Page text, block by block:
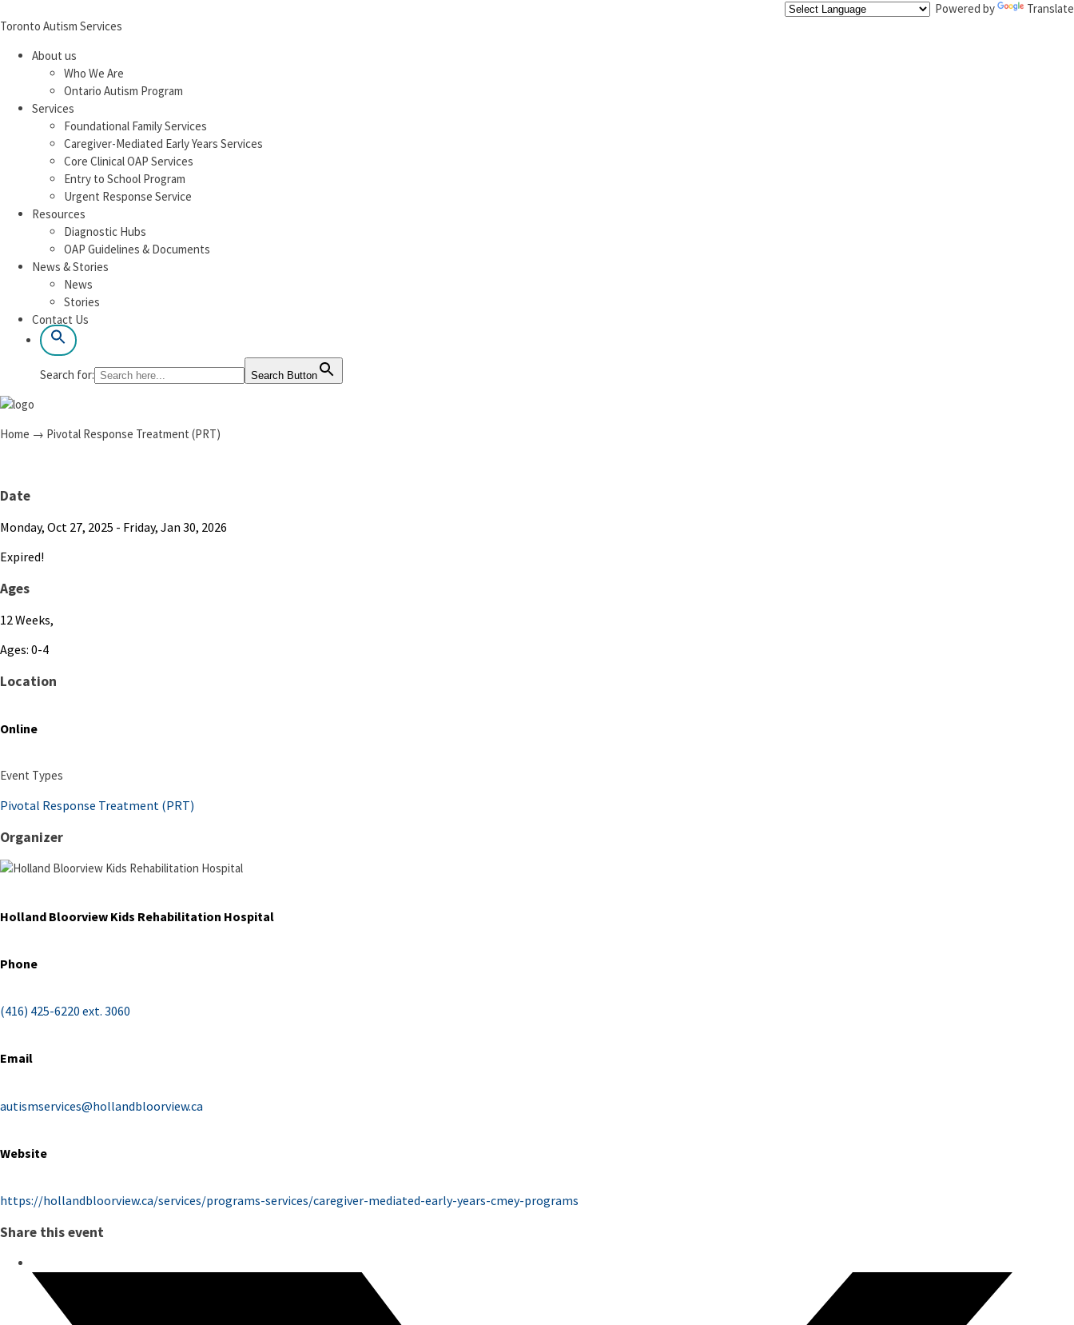
Powered by
Translate
Toronto Autism Services
About us
Who We Are
Ontario Autism Program
Services
Foundational Family Services
Caregiver-Mediated Early Years Services
Core Clinical OAP Services
Entry to School Program
Urgent Response Service
Resources
Diagnostic Hubs
OAP Guidelines & Documents
News & Stories
News
Stories
Contact Us
Search for: Search Button
Home → Pivotal Response Treatment (PRT)
Date
Monday, Oct 27, 2025 - Friday, Jan 30, 2026
Expired!
Ages
12 Weeks,
Ages: 0-4
Location
Online
Event Types
Pivotal Response Treatment (PRT)
Organizer
Holland Bloorview Kids Rehabilitation Hospital
Phone
(416) 425-6220 ext. 3060
Email
autismservices@hollandbloorview.ca
Website
https://hollandbloorview.ca/services/programs-services/caregiver-mediated-early-years-cmey-programs
Share this event